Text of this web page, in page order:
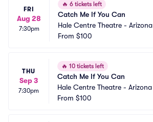
FRI
Aug 28
7:30pm
🔥 6 tickets left
Catch Me If You Can
Hale Centre Theatre - Arizona
From $100
THU
Sep 3
7:30pm
🔥 10 tickets left
Catch Me If You Can
Hale Centre Theatre - Arizona
From $100